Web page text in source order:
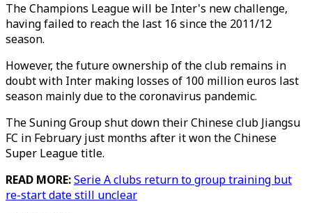
The Champions League will be Inter's new challenge,
having failed to reach the last 16 since the 2011/12
season.
However, the future ownership of the club remains in
doubt with Inter making losses of 100 million euros last
season mainly due to the coronavirus pandemic.
The Suning Group shut down their Chinese club Jiangsu
FC in February just months after it won the Chinese
Super League title.
READ MORE:Serie A clubs return to group training but
re-start date still unclear